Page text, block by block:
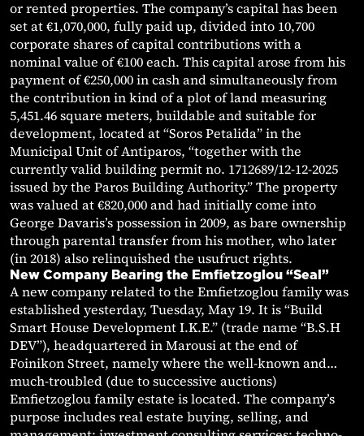
or rented properties. The company’s capital has been
set at €1,070,000, fully paid up, divided into 10,700
corporate shares of capital contributions with a
nominal value of €100 each. This capital arose from his
payment of €250,000 in cash and simultaneously from
the contribution in kind of a plot of land measuring
5,451.46 square meters, buildable and suitable for
development, located at “Soros Petalida” in the
Municipal Unit of Antiparos, “together with the
currently valid building permit no. 1712689/12-12-2025
issued by the Paros Building Authority.” The property
was valued at €820,000 and had initially come into
George Davaris’s possession in 2009, as bare ownership
through parental transfer from his mother, who later
(in 2018) also relinquished the usufruct rights.
New Company Bearing the Emfietzoglou “Seal”
A new company related to the Emfietzoglou family was
established yesterday, Tuesday, May 19. It is “Build
Smart House Development I.K.E.” (trade name “B.S.H
DEV”), headquartered in Marousi at the end of
Foinikon Street, namely where the well-known and…
much-troubled (due to successive auctions)
Emfietzoglou family estate is located. The company’s
purpose includes real estate buying, selling, and